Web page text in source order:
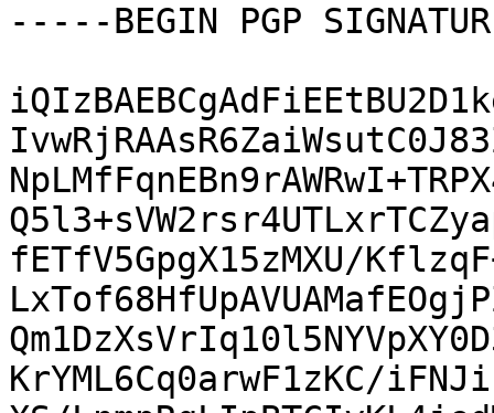
-----BEGIN PGP
fETfV5GpgX15zMXU/
KrYML6Cq0arwF1zKC/